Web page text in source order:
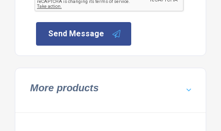
Send Message
More products